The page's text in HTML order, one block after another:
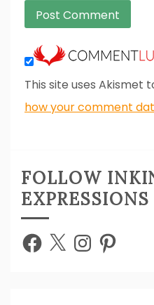
This site uses Akismet
how your comment
FOLLOW
EXPRESSIONS
Facebook
X InstagramPinterest